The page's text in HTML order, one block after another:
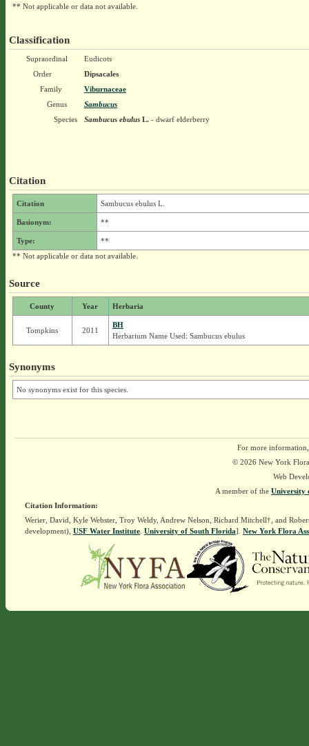
** Not applicable or data not available.
Classification
Supraordinal
Eudicots
Order
Dipsacales
Family
Viburnaceae
Genus
Sambucus
Species
Sambucus ebulusL.- dwarf elderberry
Citation
Citation Sambucus ebulus L.
Basionym: **
Type:
**
** Not applicable or data not available.
Source
County Year Herbaria
Tompkins 2011
BH
Herbarium Name Used: Sambucus ebulus
Synonyms
No synonyms exist for this species.
For more
© 2026 New York
Web
A member of the University
Citation Information:
Werier, David, Kyle Webster, Troy Weldy, Andrew Nelson, Richard Mitchell†, and
development), USF Water Institute. University of South Florida]. New York Flora